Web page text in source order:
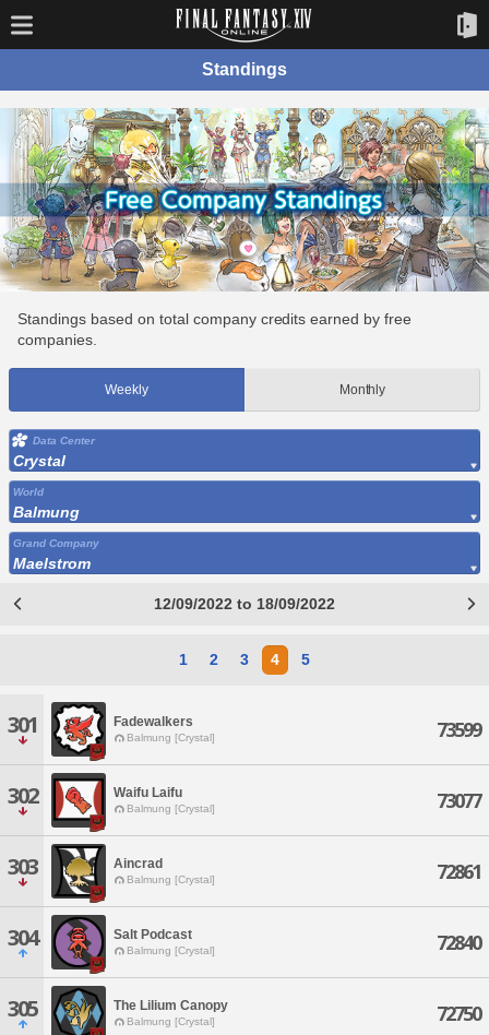
Standings
Standings based on total company credits earned by free
companies.
Weekly Monthly
Data Center
Crystal
World
Balmung
Grand Company
Maelstrom
12/09/2022 to 18/09/2022
1 2 3 4 5
301 Fadewalkers
Balmung [Crystal] 73599
302 Waifu Laifu
Balmung [Crystal] 73077
303 Aincrad
Balmung [Crystal] 72861
304 Salt Podcast
Balmung [Crystal] 72840
305 The Lilium Canopy
Balmung [Crystal] 72750